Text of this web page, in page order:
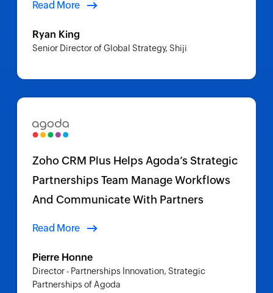
Read More
Ryan King
Senior Director of Global Strategy, Shiji
Zoho CRM Plus Helps Agoda’s Strategic
Partnerships Team Manage Workflows
And Communicate With Partners
Read More
Pierre Honne
Director - Partnerships Innovation, Strategic
Partnerships of Agoda